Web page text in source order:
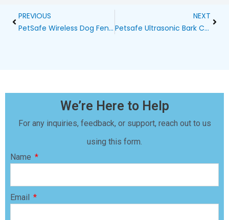
Prev
PREVIOUS
PetSafe Wireless Dog Fence at Petsmart Calhoun – Keeping Your Furry Friend Safe and Happy
NEXT
Petsafe Ultrasonic Bark Control Collar: A Modern Solution for Canine Barking Habits
We’re Here to Help
For any inquiries, feedback, or support, reach out to us
using this form.
Name
Email